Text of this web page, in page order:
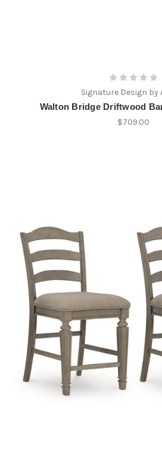
Signature Design by
Walton Bridge Driftwood
$709.00